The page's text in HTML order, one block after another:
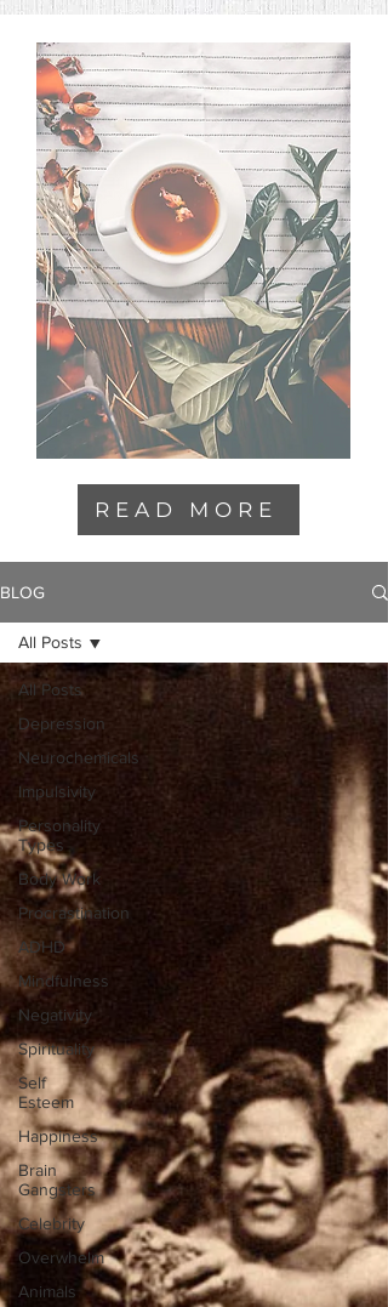
READ MORE
BLOG
All Posts
Depression
Neurochemicals
Impulsivity
Personality
Types
Body Work
Procrastination
ADHD
Mindfulness
Negativity
Spirituality
Self
Esteem
Happiness
Brain
Gangsters
Celebrity
Overwhelm
Animals
All Posts